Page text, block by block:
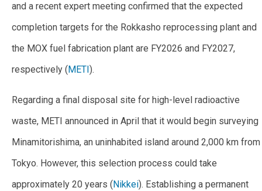
and a recent expert meeting confirmed that the expected
completion targets for the Rokkasho reprocessing plant and
the MOX fuel fabrication plant are FY2026 and FY2027,
respectively ( METI ).
Regarding a final disposal site for high-level radioactive
waste, METI announced in April that it would begin surveying
Minamitorishima, an uninhabited island around 2,000 km from
Tokyo. However, this selection process could take
approximately 20 years ( Nikkei). Establishing a permanent